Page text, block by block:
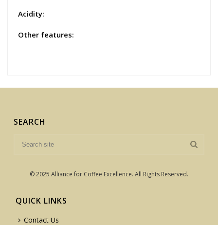
Acidity:
Other features:
SEARCH
© 2025 Alliance for Coffee Excellence. All Rights Reserved.
QUICK LINKS
Contact Us